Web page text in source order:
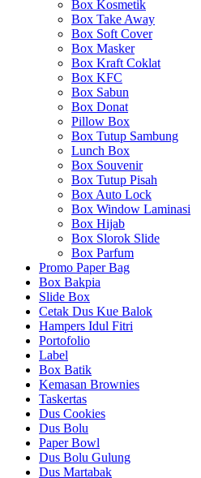
Box Kosmetik
Box Take Away
Box Soft Cover
Box Masker
Box Kraft Coklat
Box KFC
Box Sabun
Box Donat
Pillow Box
Box Tutup Sambung
Lunch Box
Box Souvenir
Box Tutup Pisah
Box Auto Lock
Box Window Laminasi
Box Hijab
Box Slorok Slide
Box Parfum
Promo Paper Bag
Box Bakpia
Slide Box
Cetak Dus Kue Balok
Hampers Idul Fitri
Portofolio
Label
Box Batik
Kemasan Brownies
Taskertas
Dus Cookies
Dus Bolu
Paper Bowl
Dus Bolu Gulung
Dus Martabak